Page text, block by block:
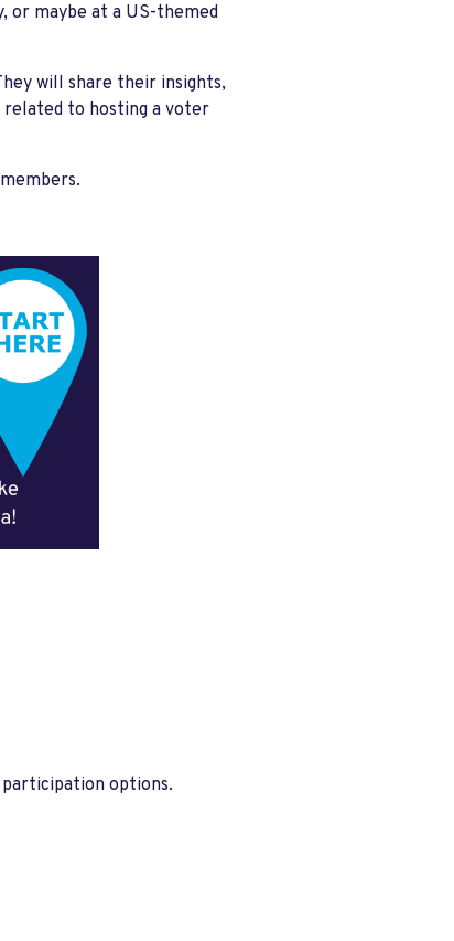
maybe at a US-themed
will share their insights,
related to hosting a voter
options.